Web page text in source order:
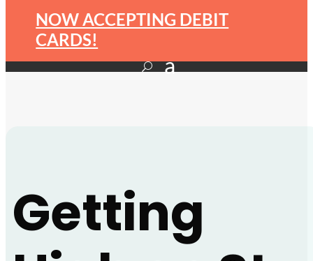
NOW ACCEPTING DEBIT
CARDS!
Getting